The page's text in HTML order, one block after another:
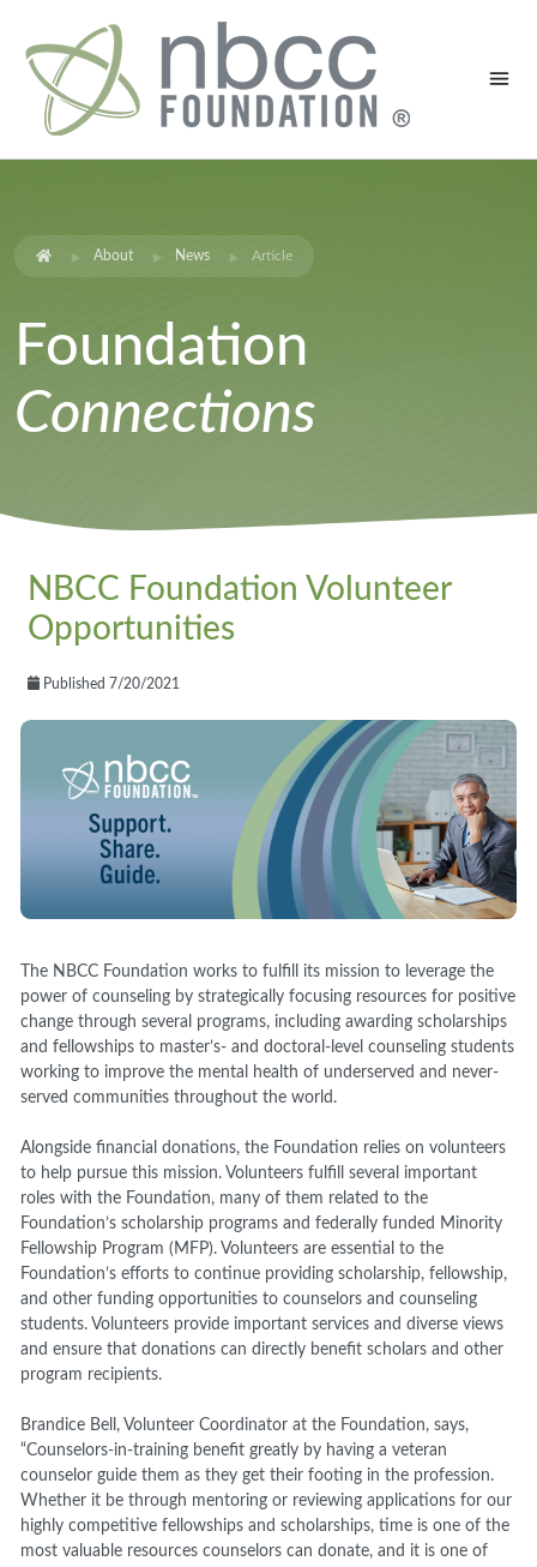
About News Article
Foundation
Connections
NBCC Foundation Volunteer
Opportunities
Published 7/20/2021
The NBCC Foundation works to fulfill its mission to leverage the
power of counseling by strategically focusing resources for positive
change through several programs, including awarding scholarships
and fellowships to master’s- and doctoral-level counseling students
working to improve the mental health of underserved and never-
served communities throughout the world.
Alongside financial donations, the Foundation relies on volunteers
to help pursue this mission. Volunteers fulfill several important
roles with the Foundation, many of them related to the
Foundation’s scholarship programs and federally funded Minority
Fellowship Program (MFP). Volunteers are essential to the
Foundation’s efforts to continue providing scholarship, fellowship,
and other funding opportunities to counselors and counseling
students. Volunteers provide important services and diverse views
and ensure that donations can directly benefit scholars and other
program recipients.
Brandice Bell, Volunteer Coordinator at the Foundation,says,
“Counselors-in-training benefit greatly by having a veteran
counselor guide them as they get their footing in the profession.
Whether it be through mentoring or reviewing applications for our
highly competitive fellowships and scholarships, time is one of the
most valuable resources counselors can donate, and it is one of